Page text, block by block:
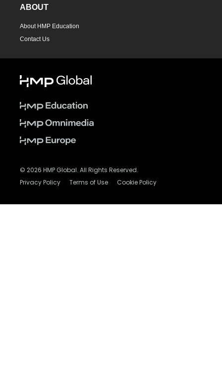
ABOUT
About HMP Education
Contact Us
© 2026 HMP Global. All Rights Reserved.
Privacy Policy Terms of Use Cookie Policy